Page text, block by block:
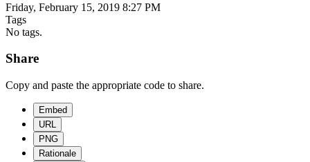
Friday, February 15, 2019 8:27 PM
Tags
No tags.
Share
Copy and paste the appropriate code to share.
Embed
URL
PNG
Rationale